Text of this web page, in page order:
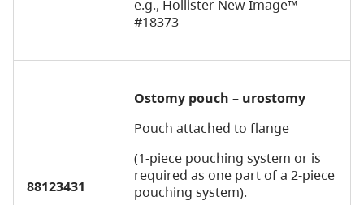
e.g., Hollister New Image™
#18373
88123431
Ostomy pouch – urostomy
Pouch attached to flange
(1-piece pouching system or is
required as one part of a 2-piece
pouching system).